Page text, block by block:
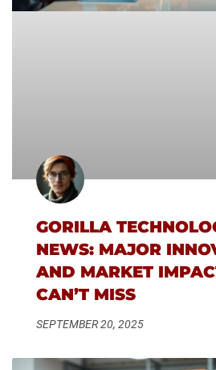
GORILLA
NEWS: MAJOR
AND MARKET
CAN’T MISS
SEPTEMBER 20, 2025